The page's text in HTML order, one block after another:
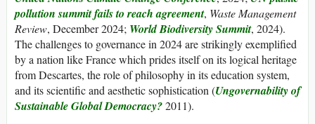
pollution summit fails to reach agreement, Waste Management
Review, December 2024; World Biodiversity Summit, 2024).
The challenges to governance in 2024 are strikingly exemplified
by a nation like France which prides itself on its logical heritage
from Descartes, the role of philosophy in its education system,
and its scientific and aesthetic sophistication (Ungovernability of
Sustainable Global Democracy?2011).